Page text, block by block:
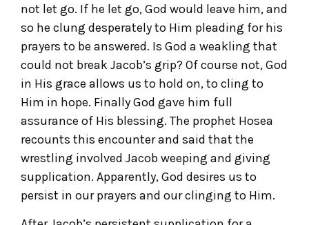
not let go. If he let go, God would leave him, and
so he clung desperately to Him pleading for his
prayers to be answered. Is God a weakling that
could not break Jacob’s grip? Of course not, God
in His grace allows us to hold on, to cling to
Him in hope. Finally God gave him full
assurance of His blessing. The prophet Hosea
recounts this encounter and said that the
wrestling involved Jacob weeping and giving
supplication. Apparently, God desires us to
persist in our prayers and our clinging to Him.